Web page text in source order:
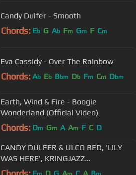
Candy Dulfer - Smooth
Chords: Eb G Ab Fm Gm F Cm
Eva Cassidy - Over The Rainbow
Chords: Ab Eb Bbm Db Fm Cm Dbm
Earth, Wind & Fire - Boogie
Wonderland (Official Video)
Chords: Dm Gm A Am F C D
CANDY DULFER & ULCO BED, 'LILY
WAS HERE', KRINGJAZZ
ROOSENDAAL 2013